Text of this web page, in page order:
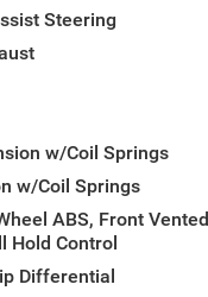
Steering
w/Coil Springs
w/Coil Springs
ABS, Front Vented
Hold Control
Differential